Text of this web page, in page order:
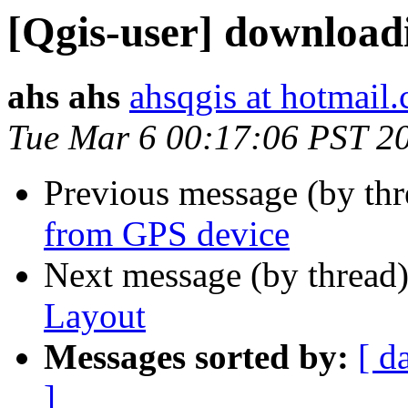
[Qgis-user]
ahs ahs ahsqgis at
Tue Mar 6 00:17:06 PST
Previous message (by
from GPS device
Next message (by
Layout
Messages sorted by: [
]